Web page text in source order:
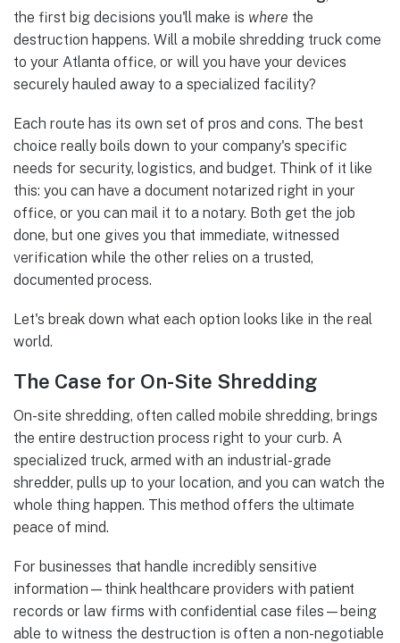
the first big decisions you'll make is where the
destruction happens. Will a mobile shredding truck come
to your Atlanta office, or will you have your devices
securely hauled away to a specialized facility?
Each route has its own set of pros and cons. The best
choice really boils down to your company's specific
needs for security, logistics, and budget. Think of it like
this: you can have a document notarized right in your
office, or you can mail it to a notary. Both get the job
done, but one gives you that immediate, witnessed
verification while the other relies on a trusted,
documented process.
Let's break down what each option looks like in the real
world.
The Case for On-Site Shredding
On-site shredding, often called mobile shredding, brings
the entire destruction process right to your curb. A
specialized truck, armed with an industrial-grade
shredder, pulls up to your location, and you can watch the
whole thing happen. This method offers the ultimate
peace of mind.
For businesses that handle incredibly sensitive
information—think healthcare providers with patient
records or law firms with confidential case files—being
able to witness the destruction is often a non-negotiable